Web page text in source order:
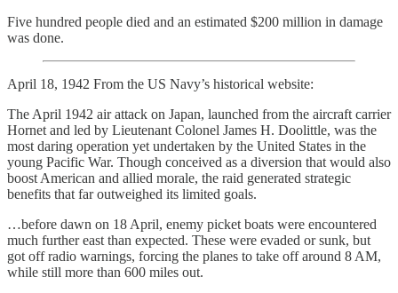
Five hundred people died and an estimated $200 million in damage
was done.
April 18, 1942 From the US Navy’s historical website:
The April 1942 air attack on Japan, launched from the aircraft carrier
Hornet and led by Lieutenant Colonel James H. Doolittle, was the
most daring operation yet undertaken by the United States in the
young Pacific War. Though conceived as a diversion that would also
boost American and allied morale, the raid generated strategic
benefits that far outweighed its limited goals.
…before dawn on 18 April, enemy picket boats were encountered
much further east than expected. These were evaded or sunk, but
got off radio warnings, forcing the planes to take off around 8 AM,
while still more than 600 miles out.